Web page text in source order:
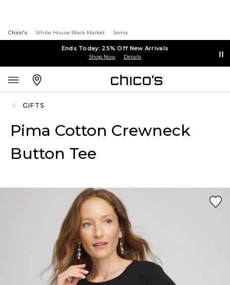
Chico's White House Black Market Soma
Ends Today: 25% Off New Arrivals
Shop Now Details
GIFTS
Pima Cotton Crewneck
Button Tee